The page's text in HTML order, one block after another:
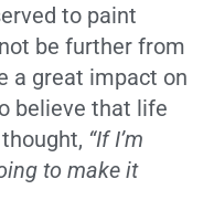
to paint
be further from
a great impact on
believe that life
“If I’m
to make it